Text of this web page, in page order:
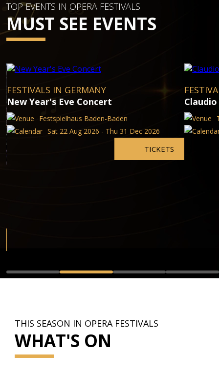
TOP EVENTS IN OPERA FESTIVALS
MUST SEE EVENTS
FESTIVALS IN GERMANY
New Year's Eve Concert
Festspielhaus Baden-Baden
Sat 22 Aug 2026 - Thu 31 Dec 2026
TICKETS
THIS SEASON IN OPERA FESTIVALS
WHAT'S ON